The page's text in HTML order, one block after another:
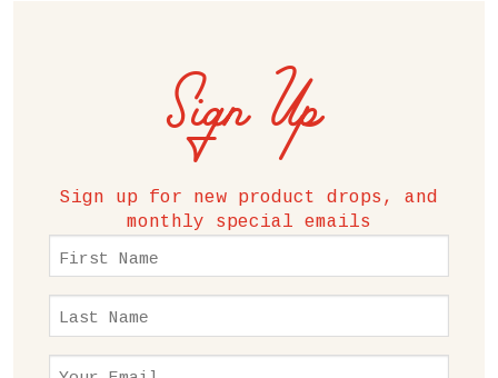
Sign Up
Sign up for new product drops, and
monthly special emails
(Required)
(Required)